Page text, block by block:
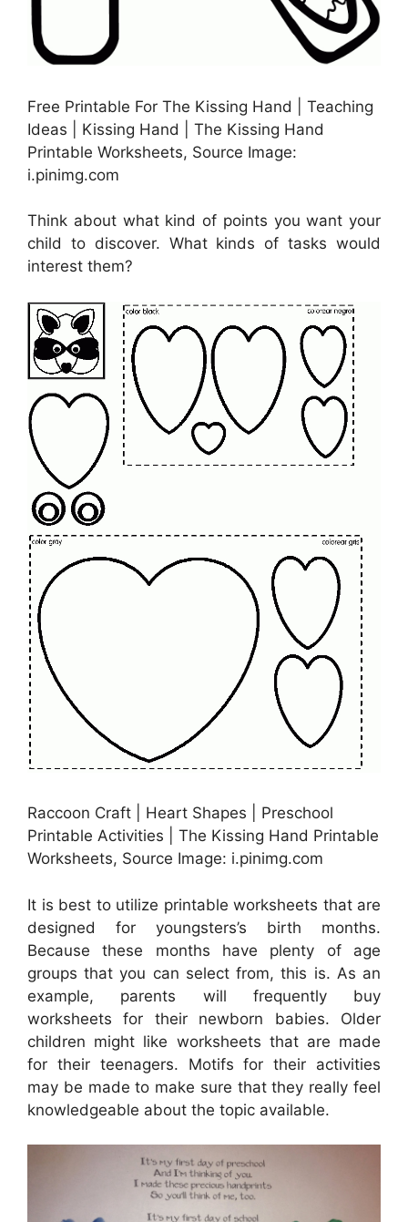
Free Printable For The Kissing Hand | Teaching
Ideas | Kissing Hand | The Kissing Hand
Printable Worksheets, Source Image:
i.pinimg.com
Think about what kind of points you want your
child to discover. What kinds of tasks would
interest them?
Raccoon Craft | Heart Shapes | Preschool
Printable Activities | The Kissing Hand Printable
Worksheets, Source Image: i.pinimg.com
It is best to utilize printable worksheets that are
designed for youngsters’s birth months.
Because these months have plenty of age
groups that you can select from, this is. As an
example, parents will frequently buy
worksheets for their newborn babies. Older
children might like worksheets that are made
for their teenagers. Motifs for their activities
may be made to make sure that they really feel
knowledgeable about the topic available.